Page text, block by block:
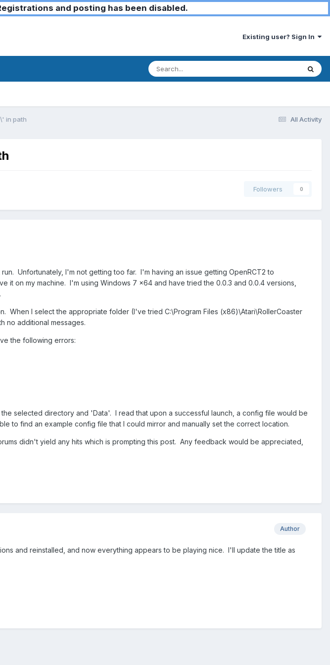
and posting has been disabled.
Existing user? Sign In
All Activity
in path
Followers 0
Unfortunately, I'm not getting too far. I'm having an issue getting OpenRCT2 to
it on my machine. I'm using Windows 7 x64 and have tried the 0.0.3 and 0.0.4 versions,
When I select the appropriate folder (I've tried C:\Program Files (x86)\Atari\RollerCoaster
no additional messages.
the following errors:
selected directory and 'Data'. I read that upon a successful launch, a config file would be
to find an example config file that I could mirror and manually set the correct location.
didn't yield any hits which is prompting this post. Any feedback would be appreciated,
Author
and reinstalled, and now everything appears to be playing nice. I'll update the title as